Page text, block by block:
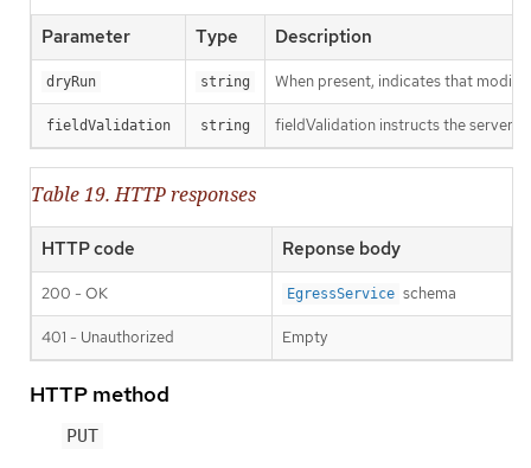
Parameter Type Description
dryRun string When present, indicates that
fieldValidation string fieldValidation instructs the server
Table 19. HTTP responses
HTTP code Reponse body
200 - OK EgressService schema
401 - Unauthorized Empty
HTTP method
PUT